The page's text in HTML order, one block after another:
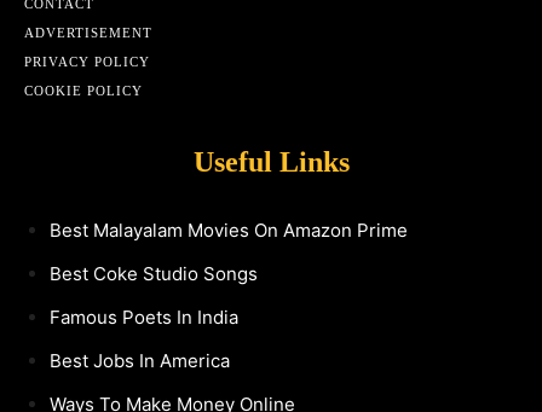
CONTACT
ADVERTISEMENT
PRIVACY POLICY
COOKIE POLICY
Useful Links
Best Malayalam Movies On Amazon Prime
Best Coke Studio Songs
Famous Poets In India
Best Jobs In America
Ways To Make Money Online